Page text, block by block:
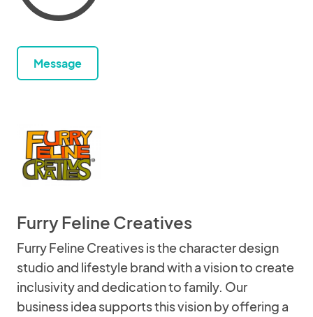
Message
Furry Feline Creatives
Furry Feline Creatives is the character design
studio and lifestyle brand with a vision to create
inclusivity and dedication to family. Our
business idea supports this vision by offering a